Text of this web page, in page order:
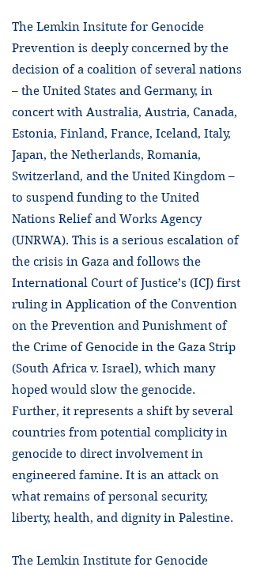
The Lemkin Insitute for Genocide
Prevention is deeply concerned by the
decision of a coalition of several nations
– the United States and Germany, in
concert with Australia, Austria, Canada,
Estonia, Finland, France, Iceland, Italy,
Japan, the Netherlands, Romania,
Switzerland, and the United Kingdom –
to suspend funding to the United
Nations Relief and Works Agency
(UNRWA). This is a serious escalation of
the crisis in Gaza and follows the
International Court of Justice’s (ICJ) first
ruling in Application of the Convention
on the Prevention and Punishment of
the Crime of Genocide in the Gaza Strip
(South Africa v. Israel), which many
hoped would slow the genocide.
Further, it represents a shift by several
countries from potential complicity in
genocide to direct involvement in
engineered famine. It is an attack on
what remains of personal security,
liberty, health, and dignity in Palestine.
The Lemkin Institute for Genocide